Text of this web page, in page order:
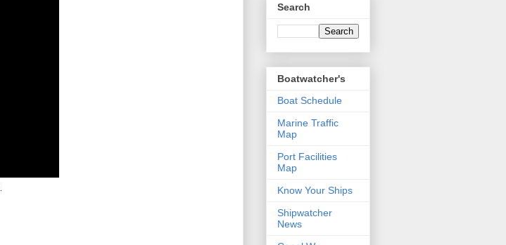
Search
Boatwatcher's
Boat Schedule
Marine Traffic
Map
Port Facilities
Map
Know Your Ships
Shipwatcher
News